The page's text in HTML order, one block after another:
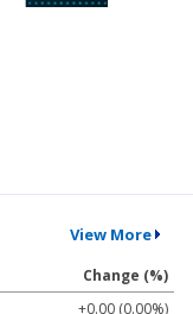
View More
Change (%)
+0.00 (0.00%)